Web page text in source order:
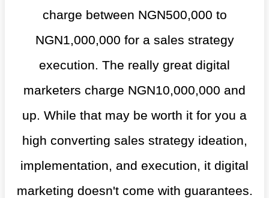
charge between NGN500,000 to
NGN1,000,000 for a sales strategy
execution. The really great digital
marketers charge NGN10,000,000 and
up. While that may be worth it for you a
high converting sales strategy ideation,
implementation, and execution, it digital
marketing doesn't come with guarantees.